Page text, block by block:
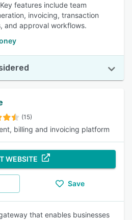
features include team
invoicing, transaction
and approval workflows.
(15)
billing and invoicing platform
WEBSITE
Save
that enables businesses